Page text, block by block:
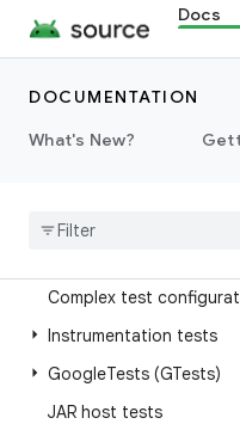
Docs
DOCUMENTATION
What's New?
Storage
Tests
Overview
Overview
Complex test
Instrumentation tests
GoogleTests (GTests)
JAR host tests